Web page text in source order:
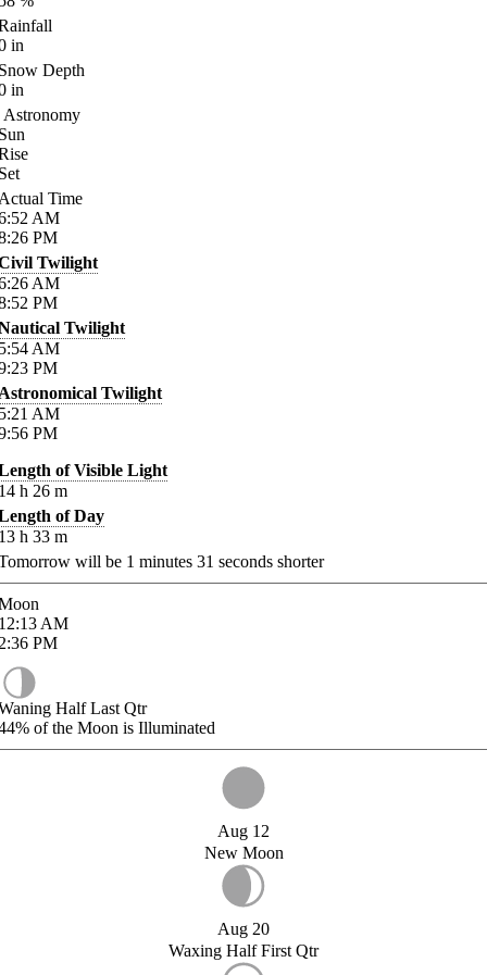
in
Depth
in
Astronomy
Time
AM
PM
Twilight
AM
PM
Twilight
AM
PM
Twilight
AM
PM
of Visible Light
h 26 m
of Day
h 33 m
will be 1 minutes 31 seconds shorter
AM
PM
Half Last Qtr
of the Moon is Illuminated
Aug 12
New Moon
Aug 20
Waxing Half First Qtr